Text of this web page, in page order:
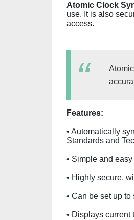
Atomic Clock
use. It is also
access.
Features:
• Automatically
Standards and
• Simple and
• Highly secure,
• Can be set up
• Displays current